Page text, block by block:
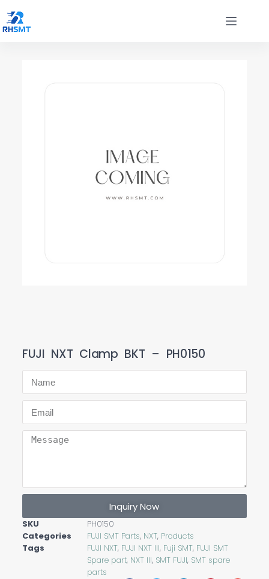
FUJI NXT Clamp BKT – PH0150
Inquiry Now
SKU
PH0150
Categories
FUJI SMT Parts, NXT, Products
Tags
FUJI NXT, FUJI NXT III, Fuji SMT, FUJI SMT
Spare part, NXT III, SMT FUJI, SMT spare
parts